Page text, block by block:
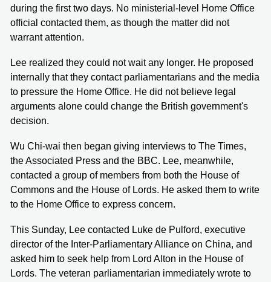
during the first two days. No ministerial-level Home Office
official contacted them, as though the matter did not
warrant attention.
Lee realized they could not wait any longer. He proposed
internally that they contact parliamentarians and the media
to pressure the Home Office. He did not believe legal
arguments alone could change the British government's
decision.
Wu Chi-wai then began giving interviews to The Times,
the Associated Press and the BBC. Lee, meanwhile,
contacted a group of members from both the House of
Commons and the House of Lords. He asked them to write
to the Home Office to express concern.
This Sunday, Lee contacted Luke de Pulford, executive
director of the Inter-Parliamentary Alliance on China, and
asked him to seek help from Lord Alton in the House of
Lords. The veteran parliamentarian immediately wrote to